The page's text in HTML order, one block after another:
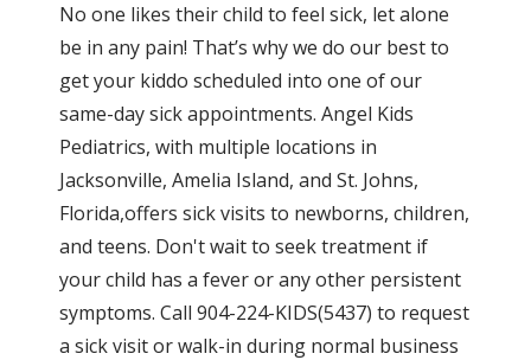
No one likes their child to feel sick, let alone
be in any pain! That’s why we do our best to
get your kiddo scheduled into one of our
same-day sick appointments. Angel Kids
Pediatrics, with multiple locations in
Jacksonville, Amelia Island, and St. Johns,
Florida,offers sick visits to newborns, children,
and teens. Don't wait to seek treatment if
your child has a fever or any other persistent
symptoms. Call 904-224-KIDS(5437) to request
a sick visit or walk-in during normal business